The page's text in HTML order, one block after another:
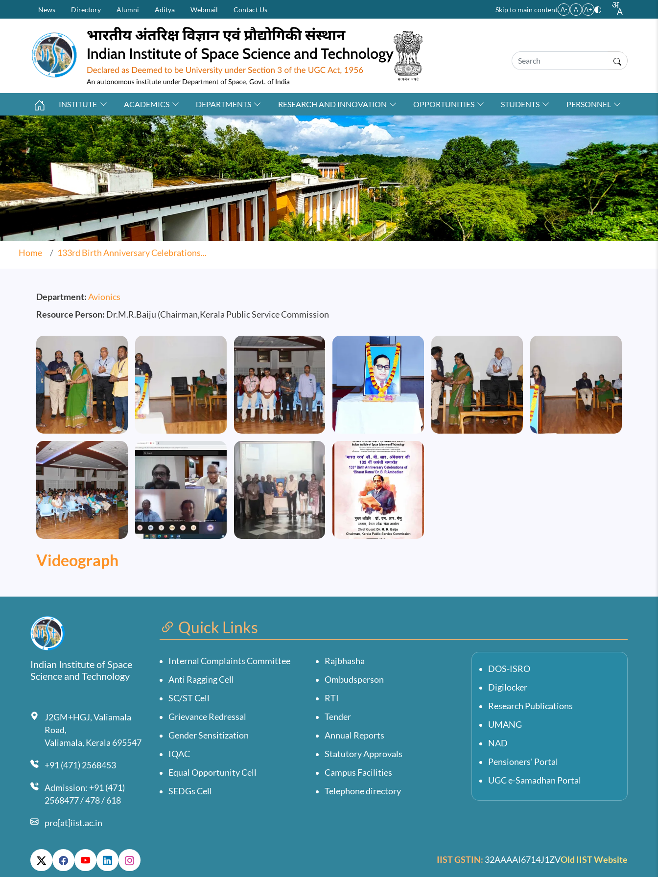
Skip to main contentSecondary Menu (on top)
News Directory Alumni Aditya Webmail Contact Us Skip to main content A- A A+
INSTITUTE ACADEMICS DEPARTMENTS RESEARCH AND INNOVATION OPPORTUNITIES STUDENTS PERSONNEL
Home 133rd Birth Anniversary Celebrations...
Department:Avionics
Resource Person: Dr.M.R.Baiju (Chairman,Kerala Public Service Commission
Image Image Image Image Image Image
Image Image Image Image
Videograph
Indian Institute of Space
Science and Technology
J2GM+HGJ, Valiamala
Road,
Valiamala, Kerala 695547
+91 (471) 2568453
Admission: +91 (471)
2568477 / 478 / 618
pro[at]iist.ac.in
Quick Links
Internal Complaints Committee
Anti Ragging Cell
SC/ST Cell
Grievance Redressal
Gender Sensitization
IQAC
Equal Opportunity Cell
SEDGs Cell
Rajbhasha
Ombudsperson
RTI
Tender
Annual Reports
Statutory Approvals
Campus Facilities
Telephone directory
DOS-ISRO
Digilocker
Research Publications
UMANG
NAD
Pensioners' Portal
UGC e-Samadhan Portal
IIST GSTIN: 32AAAAI6714J1ZVOld IIST Website